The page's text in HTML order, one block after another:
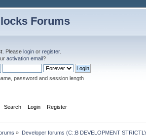
Forums
. Please login or register.
activation email?
password and session length
Search Login Register
» Developer forums (C::B DEVELOPMENT